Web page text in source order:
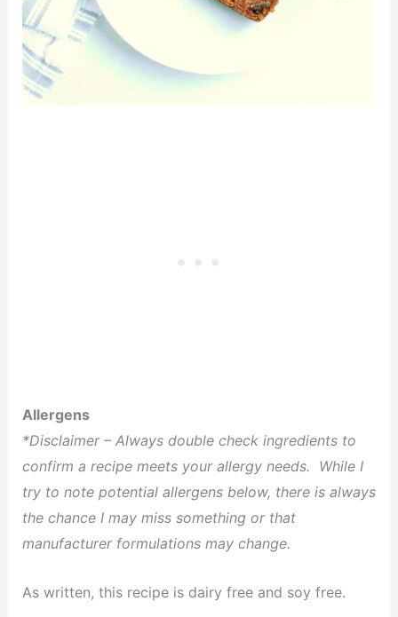
Allergens
*Disclaimer – Always double check ingredients to
confirm a recipe meets your allergy needs. While I
try to note potential allergens below, there is always
the chance I may miss something or that
manufacturer formulations may change.
As written, this recipe is dairy free and soy free.